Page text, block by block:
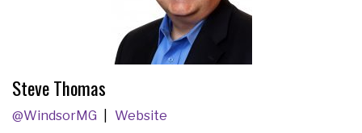
Steve Thomas
@WindsorMG
Website